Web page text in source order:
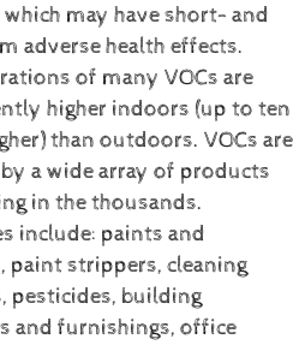
may have short- and
adverse health effects.
of many VOCs are
higher indoors (up to ten
than outdoors. VOCs are
a wide array of products
in the thousands.
include: paints and
paint strippers, cleaning
pesticides, building
and furnishings, office